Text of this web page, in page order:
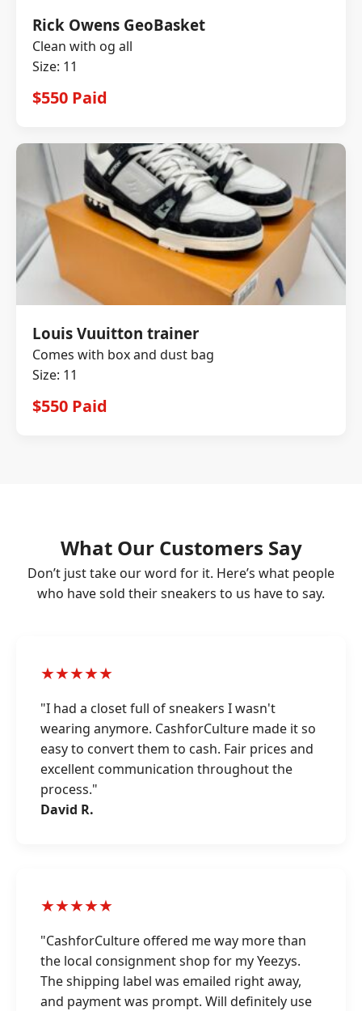
Rick Owens GeoBasket
Clean with og all
Size: 11
$550 Paid
Louis Vuuitton trainer
Comes with box and dust bag
Size: 11
$550 Paid
What Our Customers Say
Don’t just take our word for it. Here’s what people
who have sold their sneakers to us have to say.
★★★★★
"I had a closet full of sneakers I wasn't
wearing anymore. CashforCulture made it so
easy to convert them to cash. Fair prices and
excellent communication throughout the
process."
David R.
★★★★★
"CashforCulture offered me way more than
the local consignment shop for my Yeezys.
The shipping label was emailed right away,
and payment was prompt. Will definitely use